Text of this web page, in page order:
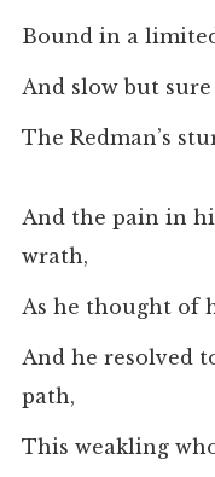
Bound in a
And slow but
The Redman’s
And the pain in
wrath,
As he thought of
And he resolved
path,
This weakling